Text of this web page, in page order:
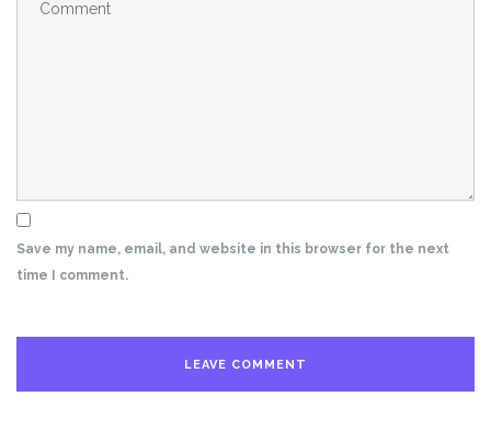
Save my name, email, and website in this browser for the next
time I comment.